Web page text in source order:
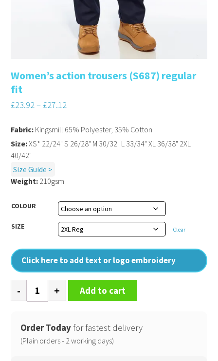
Women’s action trousers (S687) regular
fit
£23.92– £27.12
COLOUR
SIZE Clear
Click here to add text or logo embroidery
Fabric: Kingsmill 65% Polyester, 35% Cotton
Size:XS* 22/24" S 26/28" M 30/32" L 33/34" XL 36/38" 2XL
40/42"
Size Guide >
Weight: 210gsm
Women's
action
(S687)
regular
Add to cart
Order Today for fastest delivery
(Plain orders - 2 working days)